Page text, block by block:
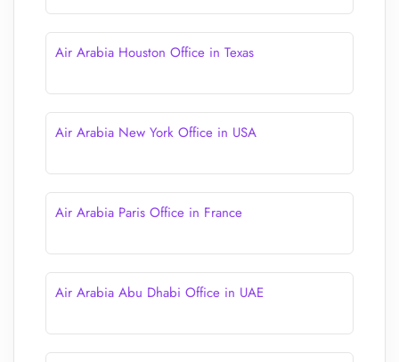
Air Arabia Houston Office in Texas
Air Arabia New York Office in USA
Air Arabia Paris Office in France
Air Arabia Abu Dhabi Office in UAE